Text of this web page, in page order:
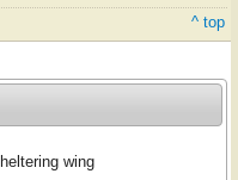
^ top
wing